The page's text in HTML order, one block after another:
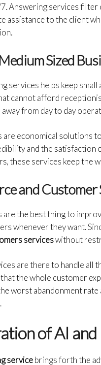
Answering services filter
assistance to the client
Sized
services helps keep
cannot afford
from day to day
economical solutions
and the
these services keep the
and
the best thing to
whenever they want.
serviceswithout
are there to handle all
the whole customer
worst abandonment
of AI and
servicebrings forth the